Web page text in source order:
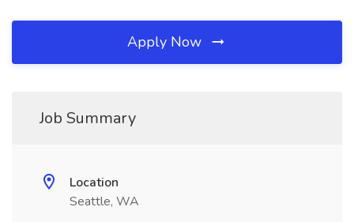
Apply Now
Job Summary
Location
Seattle, WA